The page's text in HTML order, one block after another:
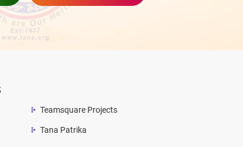
Teamsquare Projects
Tana Patrika